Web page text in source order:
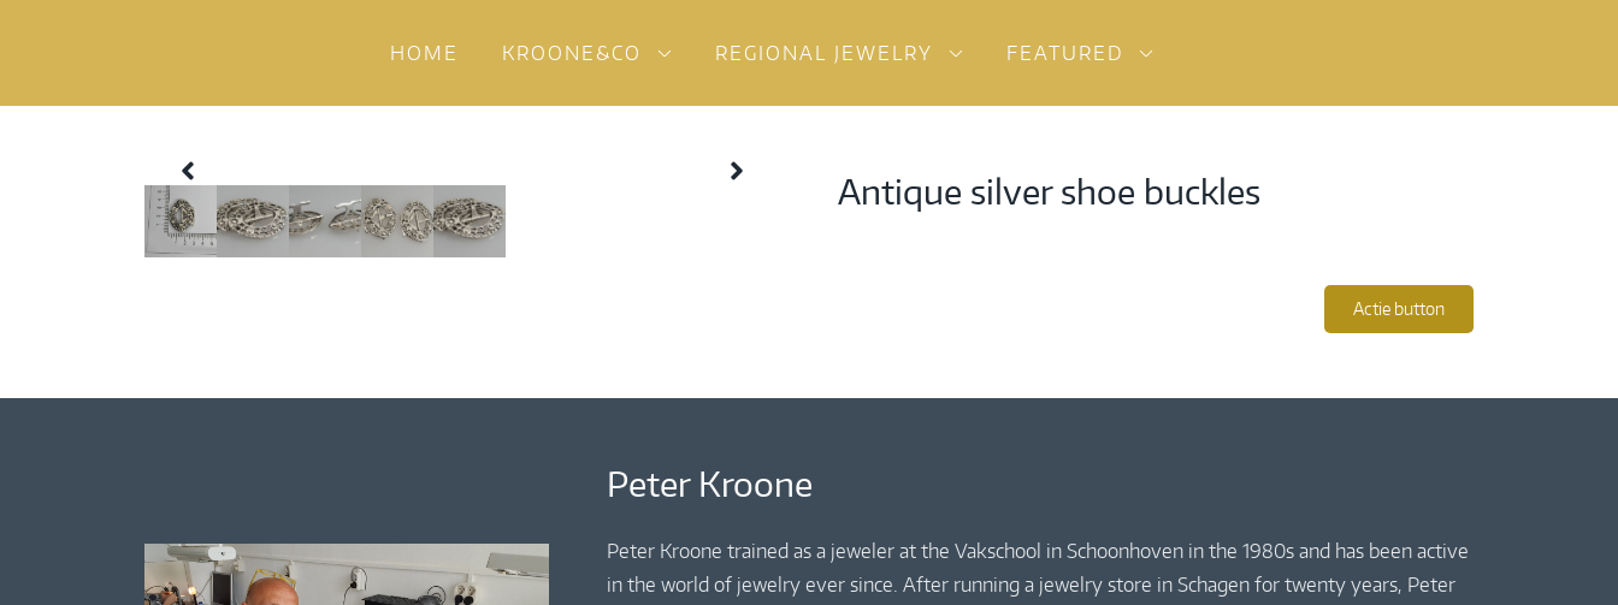
HOME KROONE&CO REGIONAL JEWELRY FEATURED
Antique silver shoe buckles
Actie button
Peter Kroone
Peter Kroone trained as a jeweler at the Vakschool in Schoonhoven in the 1980s and has been active
in the world of jewelry ever since. After running a jewelry store in Schagen for twenty years, Peter